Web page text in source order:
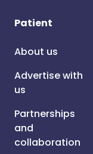
Patient
About us
Advertise with
us
Partnerships
and
collaboration